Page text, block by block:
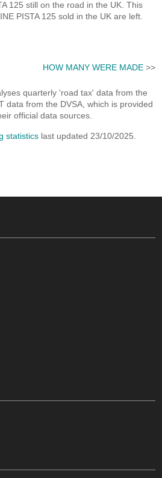
125 still on the road in the UK. This
PISTA 125 sold in the UK are left.
HOW MANY WERE MADE>>
quarterly 'road tax' data from the
data from the DVSA, which is provided
official data sources.
statistics last updated 23/10/2025.